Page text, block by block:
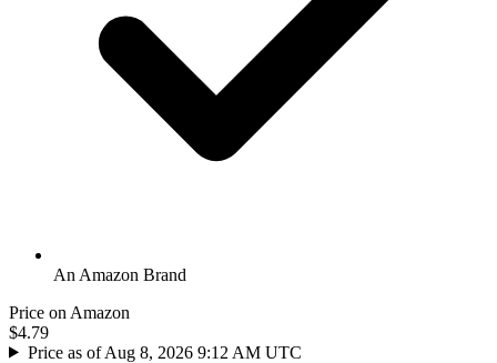
An Amazon Brand
Price on Amazon
$4.79
Price as of Aug 8, 2026 9:12 AM UTC